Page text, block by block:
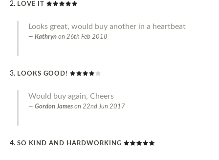
LOVE IT
Looks great, would buy another in a heartbeat
Kathryn on 26th Feb 2018
LOOKS GOOD!
Would buy again, Cheers
Gordon James on 22nd Jun 2017
SO KIND AND HARDWORKING